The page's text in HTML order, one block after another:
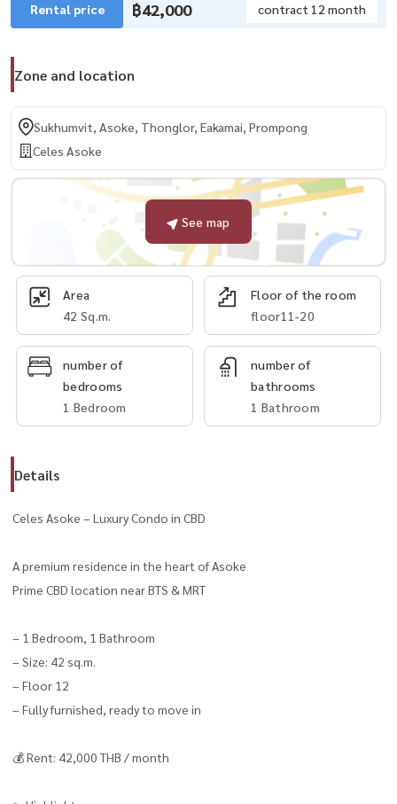
Rental price ฿42,000 contract 12 month
Zone and location
Sukhumvit, Asoke, Thonglor, Eakamai, Prompong
Celes Asoke
See map
Area
42 Sq.m.
Floor of the room
floor11-20
number of
bedrooms
1 Bedroom
number of
bathrooms
1 Bathroom
Details
Celes Asoke – Luxury Condo in CBD
A premium residence in the heart of Asoke
Prime CBD location near BTS & MRT
– 1 Bedroom, 1 Bathroom
– Size: 42 sq.m.
– Floor 12
– Fully furnished, ready to move in
💰 Rent: 42,000 THB / month